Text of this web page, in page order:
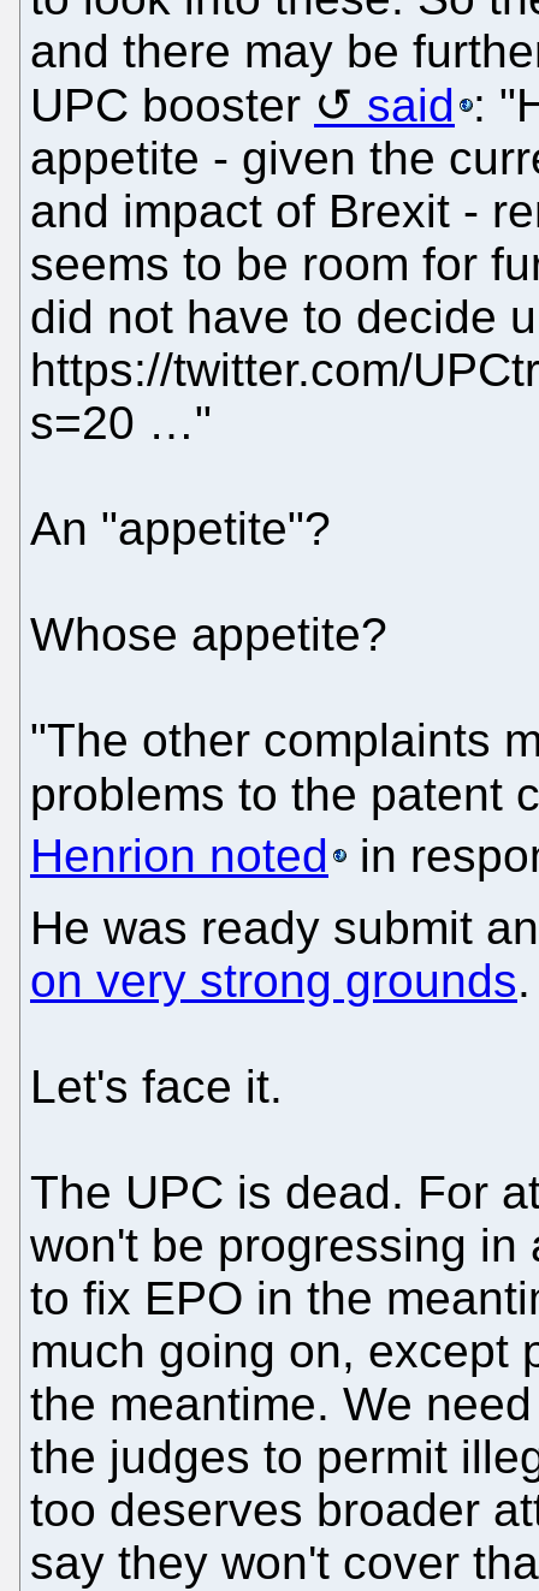
and there may be
UPC booster
said :
appetite - given the
and impact of Brexit -
seems to be room for
did not have to decide
https://twitter.com/
s=20 …"
An "appetite"?
Whose appetite?
"The other complaints
problems to the patent
Henrion noted
in
He was ready submit
on very strong grounds.
Let's face it.
The UPC is dead. For
won't be progressing in
to fix EPO in the
much going on, except
the meantime. We
the judges to permit
too deserves broader
say they won't cover